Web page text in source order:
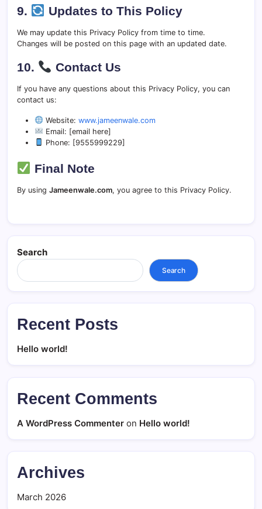
9. Updates to This Policy
We may update this Privacy Policy from time to time.
Changes will be posted on this page with an updated date.
10. Contact Us
If you have any questions about this Privacy Policy, you can
contact us:
Website: www.jameenwale.com
Email: [email here]
Phone: [9555999229]
Final Note
By using Jameenwale.com, you agree to this Privacy Policy.
Search
Search
Recent Posts
Hello world!
Recent Comments
A WordPress Commenter on Hello world!
Archives
March 2026